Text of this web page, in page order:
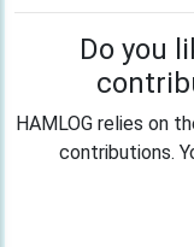
Do you
HAMLOG relies on
contributions.